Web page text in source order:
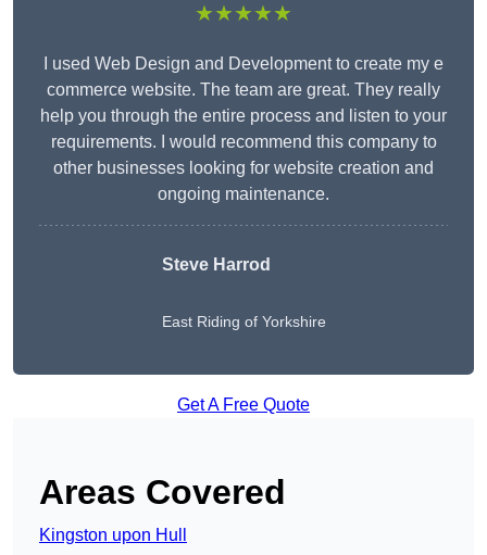
★★★★★
I used Web Design and Development to create my e
commerce website. The team are great. They really
help you through the entire process and listen to your
requirements. I would recommend this company to
other businesses looking for website creation and
ongoing maintenance.
Steve Harrod
East Riding of Yorkshire
Get A Free Quote
Areas Covered
Kingston upon Hull